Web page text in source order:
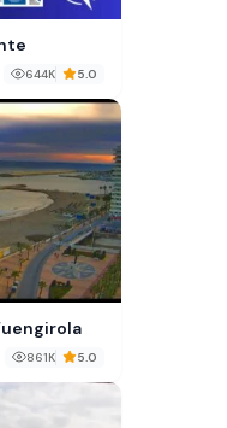
Barbican Square Cam,
Surrey County
644K 5.0
861K 5.0